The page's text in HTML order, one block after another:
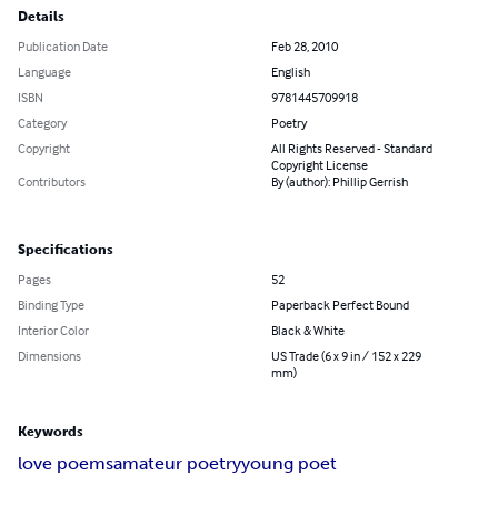
Details
Publication Date
Feb 28, 2010
Language
English
ISBN
9781445709918
Category
Poetry
Copyright
All Rights Reserved - Standard
Copyright License
Contributors
By (author): Phillip Gerrish
Specifications
Pages
52
Binding Type
Paperback Perfect Bound
Interior Color
Black & White
Dimensions
US Trade (6 x 9 in / 152 x 229
mm)
Keywords
love poemsamateur poetryyoung poet